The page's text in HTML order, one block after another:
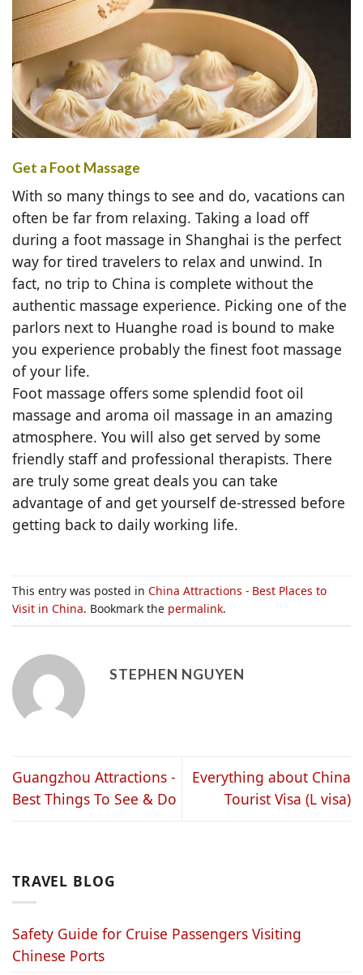
Get a Foot Massage
With so many things to see and do, vacations can
often be far from relaxing. Taking a load off
during a foot massage in Shanghai is the perfect
way for tired travelers to relax and unwind. In
fact, no trip to China is complete without the
authentic massage experience. Picking one of the
parlors next to Huanghe road is bound to make
you experience probably the finest foot massage
of your life.
Foot massage offers some splendid foot oil
massage and aroma oil massage in an amazing
atmosphere. You will also get served by some
friendly staff and professional therapists. There
are truly some great deals you can take
advantage of and get yourself de-stressed before
getting back to daily working life.
This entry was posted in China Attractions - Best Places to
Visit in China. Bookmark the permalink.
STEPHEN NGUYEN
Guangzhou Attractions -
Best Things To See & Do
Everything about China
Tourist Visa (L visa)
TRAVEL BLOG
Safety Guide for Cruise Passengers Visiting
Chinese Ports